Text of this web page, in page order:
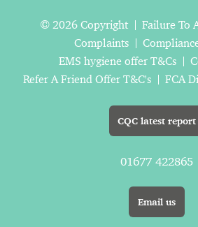
© 2026 Copyright Failure To
Complaints
EMS hygiene offer T&Cs
Refer A Friend Offer T&C's
FCA
CQC latest report
01677 422865
Email us